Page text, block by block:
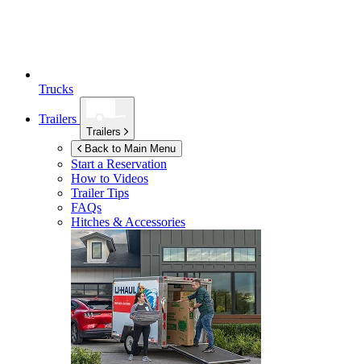
Trucks
Trailers
Trailers
Back to Main Menu
Start a Reservation
How to Videos
Trailer Tips
FAQs
Hitches & Accessories